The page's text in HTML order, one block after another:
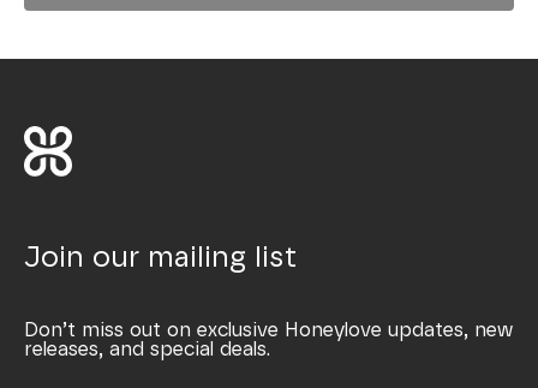
Join our mailing list
Don’t miss out on exclusive Honeylove updates, new
releases, and special deals.